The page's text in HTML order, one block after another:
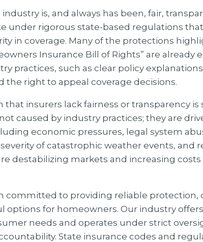
industry is, and always has been, fair,
under rigorous state-based regulations
in coverage. Many of the protections
Insurance Bill of Rights” are already
practices, such as clear policy
the right to appeal coverage decisions.
that insurers lack fairness or transparency is
caused by industry practices; they are
economic pressures, legal system
of catastrophic weather events, and
destabilizing markets and increasing costs
committed to providing reliable protection,
options for homeowners. Our industry
needs and operates under strict
State insurance codes and